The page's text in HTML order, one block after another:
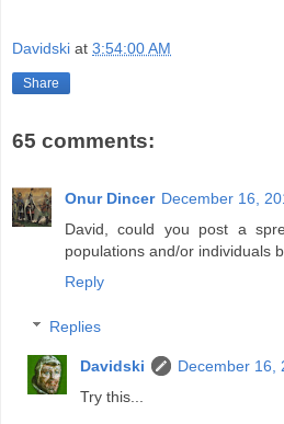
Davidski at 3:54:00 AM
Share
65 comments:
Onur Dincer December 16,
David, could you post a
populations and/or individuals
Reply
Replies
Davidski
December 16,
Try this...